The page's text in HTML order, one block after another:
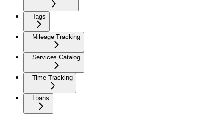
Tags
Mileage Tracking
Services Catalog
Time Tracking
Loans